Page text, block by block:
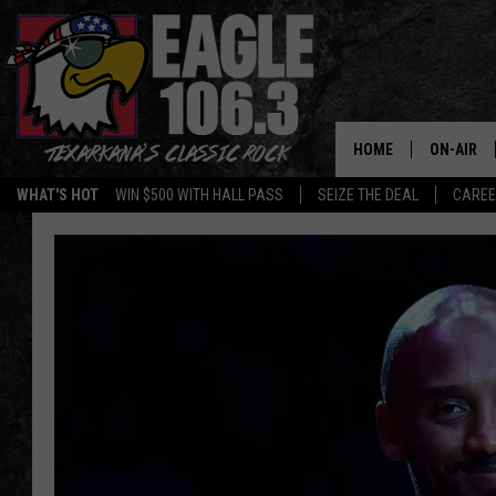
WHAT'S HOT WIN $500 WITH HALL PASS SEIZE THE DEAL
HOME ON-AIR
ALL DJS
WALTON
LISA
DOC